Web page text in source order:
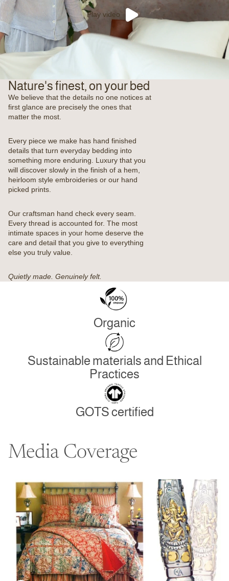
Play video
Nature's finest, on your bed
We believe that the details no one notices at
first glance are precisely the ones that
matter the most.
Every piece we make has hand finished
details that turn everyday bedding into
something more enduring. Luxury that you
will discover slowly in the finish of a hem,
heirloom style embroideries or our hand
picked prints.
Our craftsman hand check every seam.
Every thread is accounted for. The most
intimate spaces in your home deserve the
care and detail that you give to everything
else you truly value.
Quietly made. Genuinely felt.
Organic
Sustainable materials and Ethical
Practices
GOTS certified
Media Coverage